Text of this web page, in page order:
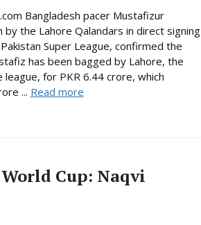
Bangladesh pacer Mustafizur
by the Lahore Qalandars in direct signing
Super League, confirmed the
has been bagged by Lahore, the
for PKR 6.44 crore, which
... Read more
Cup: Naqvi